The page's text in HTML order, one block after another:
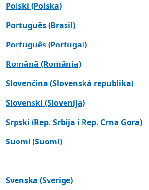
Polski (Polska)
Português (Brasil)
Português (Portugal)
Română (România)
Slovenčina (Slovenská republika)
Slovenski (Slovenija)
Srpski (Rep. Srbija i Rep. Crna Gora)
Suomi (Suomi)
Svenska (Sverige)